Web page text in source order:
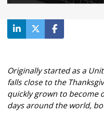
Originally started as a
falls close to the
quickly grown to become
days around the world,